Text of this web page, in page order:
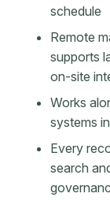
schedule
Remote
supports
on-site
Works
systems
Every
search